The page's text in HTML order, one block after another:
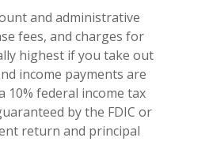
and administrative
fees, and charges for
highest if you take out
income payments are
10% federal income tax
by the FDIC or
return and principal